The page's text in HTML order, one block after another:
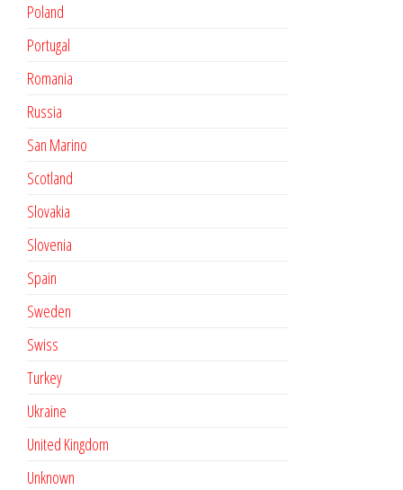
Poland
Portugal
Romania
Russia
San Marino
Scotland
Slovakia
Slovenia
Spain
Sweden
Swiss
Turkey
Ukraine
United Kingdom
Unknown